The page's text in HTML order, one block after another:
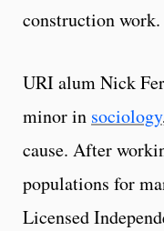
construction work.
URI alum Nick
minor in sociology
cause. After
populations for
Licensed